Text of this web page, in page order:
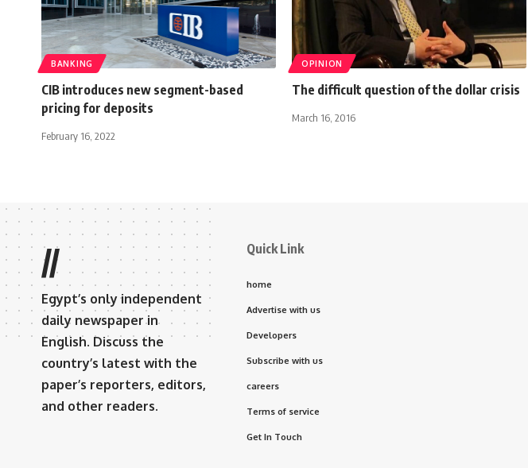
BANKING
CIB introduces new segment-based
pricing for deposits
February 16, 2022
OPINION
The difficult question of the dollar crisis
March 16, 2016
//
Egypt’s only independent
daily newspaper in
English. Discuss the
country’s latest with the
paper’s reporters, editors,
and other readers.
Quick Link
home
Advertise with us
Developers
Subscribe with us
careers
Terms of service
Get In Touch